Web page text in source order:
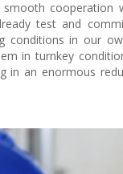
cooperation
test and
conditions in our
in turnkey
in an enormous